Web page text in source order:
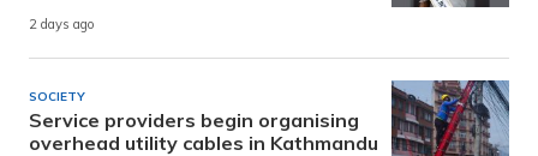
2 days ago
SOCIETY
Service providers begin organising
overhead utility cables in Kathmandu